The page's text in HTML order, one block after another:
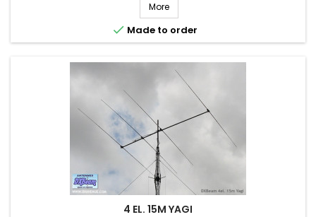
More
 Made to order
4 EL. 15M YAGI